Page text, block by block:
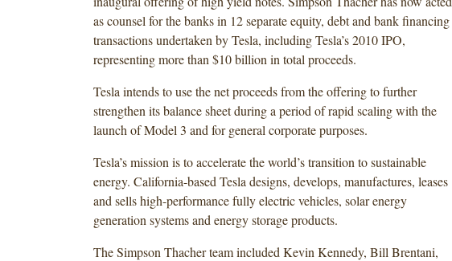
as counsel for the banks in 12 separate equity, debt and bank financing
transactions undertaken by Tesla, including Tesla’s 2010 IPO,
representing more than $10 billion in total proceeds.
Tesla intends to use the net proceeds from the offering to further
strengthen its balance sheet during a period of rapid scaling with the
launch of Model 3 and for general corporate purposes.
Tesla’s mission is to accelerate the world’s transition to sustainable
energy. California-based Tesla designs, develops, manufactures, leases
and sells high-performance fully electric vehicles, solar energy
generation systems and energy storage products.
The Simpson Thacher team included Kevin Kennedy, Bill Brentani,